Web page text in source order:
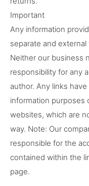
Important
Any information
separate and
Neither our business
responsibility for any
author. Any links
information purposes
websites, which are
way. Note: Our
responsible for the
contained within the
page.